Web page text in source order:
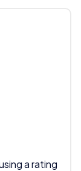
a rating